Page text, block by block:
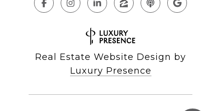
Real Estate Website Design by
Luxury Presence